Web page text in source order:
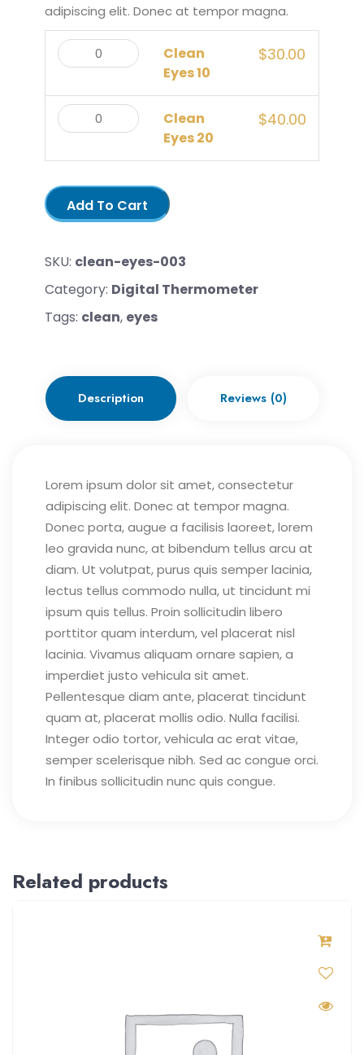
adipiscing elit. Donec at tempor magna.
Clean
Eyes 10
$30.00
Clean
Eyes 20
$40.00
Add To Cart
SKU: clean-eyes-003
Category: Digital Thermometer
Tags: clean, eyes
Description Reviews (0)
Lorem ipsum dolor sit amet, consectetur
adipiscing elit. Donec at tempor magna.
Donec porta, augue a facilisis laoreet, lorem
leo gravida nunc, at bibendum tellus arcu at
diam. Ut volutpat, purus quis semper lacinia,
lectus tellus commodo nulla, ut tincidunt mi
ipsum quis tellus. Proin sollicitudin libero
porttitor quam interdum, vel placerat nisl
lacinia. Vivamus aliquam ornare sapien, a
imperdiet justo vehicula sit amet.
Pellentesque diam ante, placerat tincidunt
quam at, placerat mollis odio. Nulla facilisi.
Integer odio tortor, vehicula ac erat vitae,
semper scelerisque nibh. Sed ac congue orci.
In finibus sollicitudin nunc quis congue.
Related products